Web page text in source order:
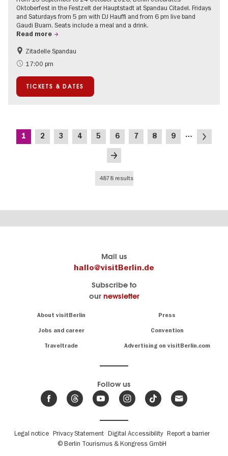
Oktoberfest in the Festzelt der Hauptstadt at Spandau Citadel. Fridays
and Saturdays from 5 pm with DJ Hauffi and from 6 pm live band
Gaudi Buam. Seats include a meal and a drink.
Read more
Events for foodies
Berlin's neighbourhoods
Zitadelle Spandau
17:00 pm
TICKETS & DATES
Pagination
Current
1 Page
2 Page
3 Page
4 Page
5 Page
6 Page
7 Page
8 Page
9 …
Next
Last
4878 results
Mail us
hallo@visitBerlin.de
Subscribe to
our newsletter
About visitBerlin Press
Jobs and career Convention
Traveltrade Advertising on visitBerlin.com
know
Berlin
site
great
events
Follow us
Fußbereichsmenü
Legal notice Privacy Statement Digital Accessibility Report a barrier
© Berlin Tourismus & Kongress GmbH